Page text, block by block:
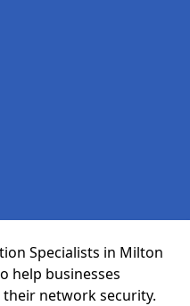
Specialists in Milton
help businesses
network security.